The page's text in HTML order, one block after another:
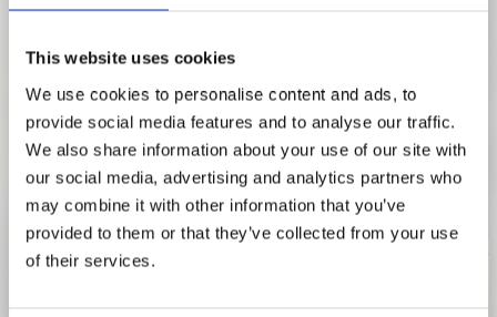
This website uses cookies
We use cookies to personalise content and ads, to
provide social media features and to analyse our traffic.
We also share information about your use of our site with
our social media, advertising and analytics partners who
may combine it with other information that you’ve
provided to them or that they’ve collected from your use
of their services.
Exhibition design |Danny Wills
Sponsor |Weißes Bräuhaus
Venues | ETH Zürich, Architekturbiennale Venedig 2016